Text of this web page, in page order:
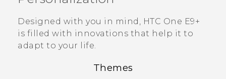
APPS
Designed with you in mind, HTC One E9‍+
is filled with innovations that help it to
adapt to your life.
Themes